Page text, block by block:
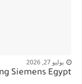
يوليو 27, 2026
Siemens Egypt